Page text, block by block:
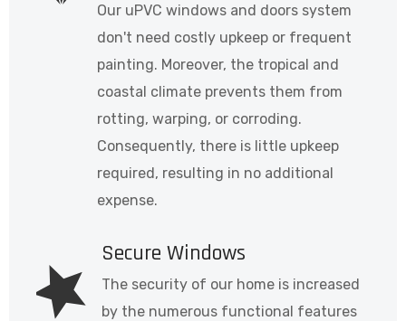
Our uPVC windows and doors system
don't need costly upkeep or frequent
painting. Moreover, the tropical and
coastal climate prevents them from
rotting, warping, or corroding.
Consequently, there is little upkeep
required, resulting in no additional
expense.
Secure Windows
The security of our home is increased
by the numerous functional features